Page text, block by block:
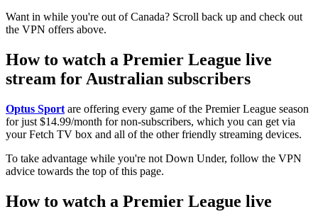
Want in while you're out of Canada? Scroll back up and check out
the VPN offers above.
How to watch a Premier League live
stream for Australian subscribers
Optus Sport are offering every game of the Premier League season
for just $14.99/month for non-subscribers, which you can get via
your Fetch TV box and all of the other friendly streaming devices.
To take advantage while you're not Down Under, follow the VPN
advice towards the top of this page.
How to watch a Premier League live